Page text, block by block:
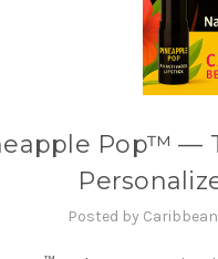
Pop™ —
Posted by